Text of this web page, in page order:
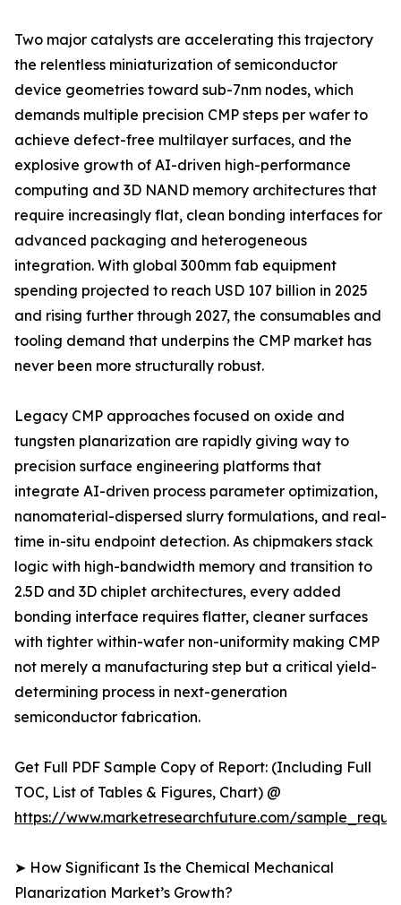
Two major catalysts are accelerating this trajectory
the relentless miniaturization of semiconductor
device geometries toward sub-7nm nodes, which
demands multiple precision CMP steps per wafer to
achieve defect-free multilayer surfaces, and the
explosive growth of AI-driven high-performance
computing and 3D NAND memory architectures that
require increasingly flat, clean bonding interfaces for
advanced packaging and heterogeneous
integration. With global 300mm fab equipment
spending projected to reach USD 107 billion in 2025
and rising further through 2027, the consumables and
tooling demand that underpins the CMP market has
never been more structurally robust.
Legacy CMP approaches focused on oxide and
tungsten planarization are rapidly giving way to
precision surface engineering platforms that
integrate AI-driven process parameter optimization,
nanomaterial-dispersed slurry formulations, and real-
time in-situ endpoint detection. As chipmakers stack
logic with high-bandwidth memory and transition to
2.5D and 3D chiplet architectures, every added
bonding interface requires flatter, cleaner surfaces
with tighter within-wafer non-uniformity making CMP
not merely a manufacturing step but a critical yield-
determining process in next-generation
semiconductor fabrication.
Get Full PDF Sample Copy of Report: (Including Full
TOC, List of Tables & Figures, Chart) @
https://www.marketresearchfuture.com/
➤ How Significant Is the Chemical Mechanical
Planarization Market’s Growth?